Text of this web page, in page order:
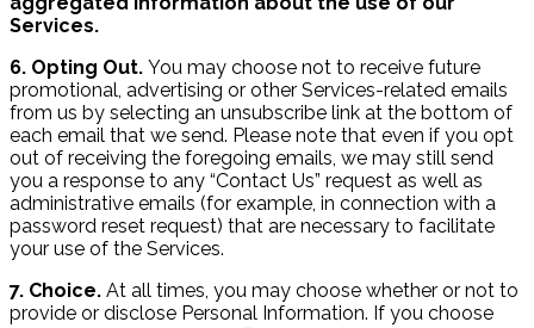
Services.
6. Opting Out. You may choose not to receive future
promotional, advertising or other Services-related emails
from us by selecting an unsubscribe link at the bottom of
each email that we send. Please note that even if you opt
out of receiving the foregoing emails, we may still send
you a response to any “Contact Us” request as well as
administrative emails (for example, in connection with a
password reset request) that are necessary to facilitate
your use of the Services.
7. Choice. At all times, you may choose whether or not to
provide or disclose Personal Information. If you choose